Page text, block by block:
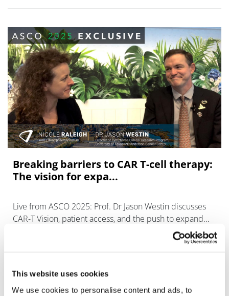
This website uses cookies
We use cookies to personalise content and ads, to
Breaking barriers to CAR T-cell therapy:
The vision for expa...
Live from ASCO 2025: Prof. Dr Jason Westin discusses
CAR-T Vision, patient access, and the push to expand